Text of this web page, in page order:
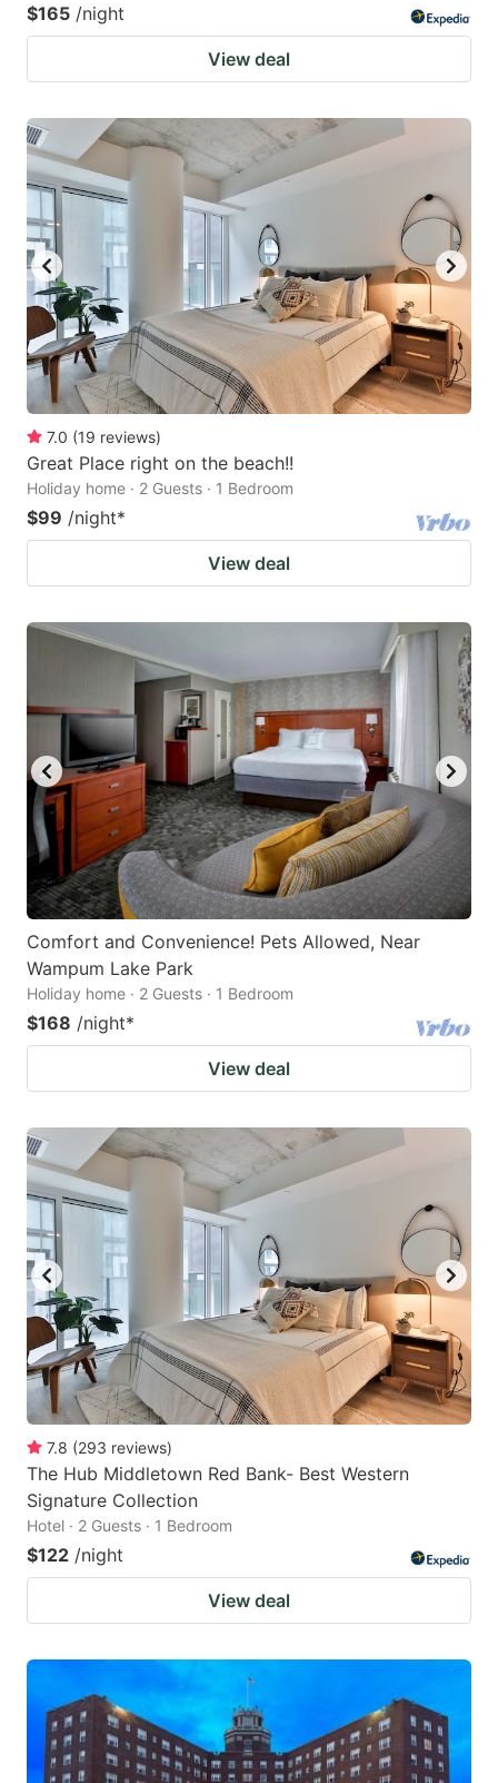
$165 /night
View deal
7.0 (19 reviews)
Great Place right on the beach!!
Holiday home · 2 Guests · 1 Bedroom
$99 /night*
View deal
Comfort and Convenience! Pets Allowed, Near
Wampum Lake Park
Holiday home · 2 Guests · 1 Bedroom
$168 /night*
View deal
7.8 (293 reviews)
The Hub Middletown Red Bank- Best Western
Signature Collection
Hotel · 2 Guests · 1 Bedroom
$122 /night
View deal